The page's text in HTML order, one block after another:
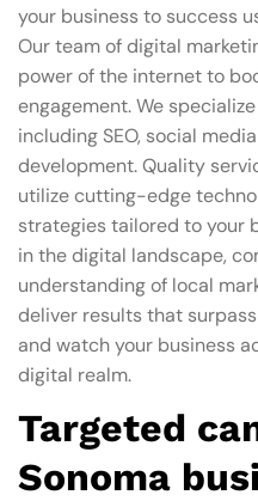
your business to success
Our team of digital
power of the internet to
engagement. We
including SEO, social
development. Quality
utilize cutting-edge
strategies tailored to your
in the digital landscape,
understanding of local
deliver results that
and watch your business
digital realm.
Targeted
Sonoma